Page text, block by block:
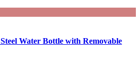
Water Bottle with Removable